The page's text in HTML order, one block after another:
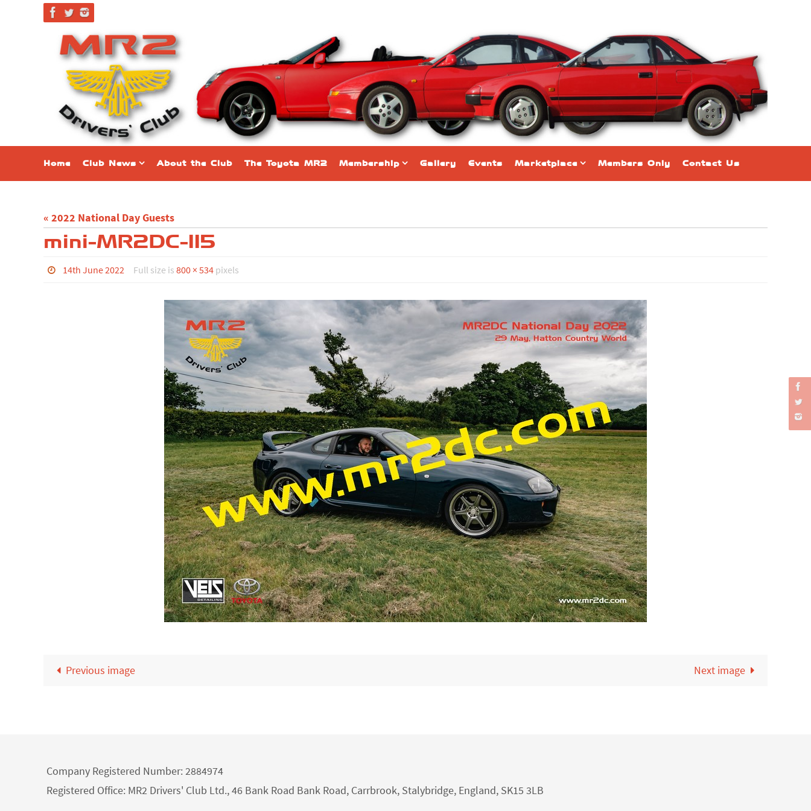
content
Home Club News About the Club The Toyota MR2 Membership Gallery Events Marketplace Members Only Contact Us
« 2022 National Day Guests
mini-MR2DC-115
14th June 2022 Full size is 800 × 534pixels
Previous image Next image
Company Registered Number: 2884974
Registered Office: MR2 Drivers' Club Ltd., 46 Bank Road Bank Road, Carrbrook, Stalybridge, England, SK15 3LB